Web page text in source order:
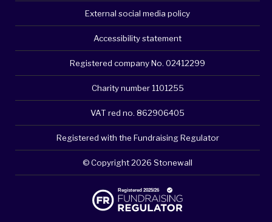
External social media policy
Accessibility statement
Registered company No. 02412299
Charity number 1101255
VAT red no. 862906405
Registered with the Fundraising Regulator
© Copyright 2026 Stonewall